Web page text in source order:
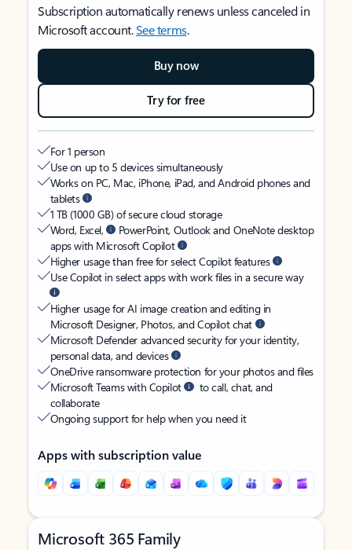
Subscription automatically renews unless canceled in
Microsoft account.See terms.
Buy now
Try for free
For 1 person
Use on up to 5 devices simultaneously
Works on PC, Mac, iPhone, iPad, and Android phones and
tablets
1 TB (1000 GB) of secure cloud storage
Word, Excel,
PowerPoint, Outlook and OneNote desktop
apps with Microsoft Copilot
Higher usage than free for select Copilot features
Use Copilot in select apps with work files in a secure way
Higher usage for AI image creation and editing in
Microsoft Designer, Photos, and Copilot chat
Microsoft Defender advanced security for your identity,
personal data, and devices
OneDrive ransomware protection for your photos and files
Microsoft Teams with Copilot
to call, chat, and
collaborate
Ongoing support for help when you need it
Apps with subscription value
Microsoft 365 Family